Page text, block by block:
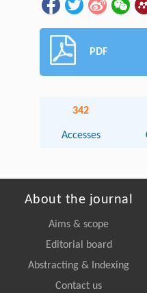
PDF
342
Accesses
About the journal
Aims & scope
Editorial board
Abstracting & Indexing
Contact us